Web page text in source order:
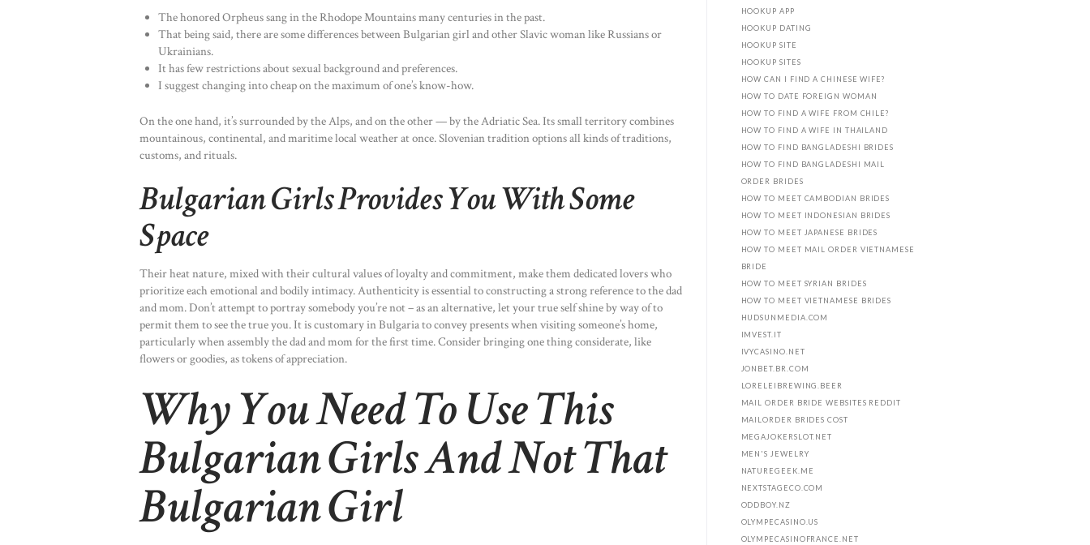
The honored Orpheus sang in the Rhodope Mountains many centuries in the past.
That being said, there are some differences between Bulgarian girl and other Slavic woman like Russians or
Ukrainians.
It has few restrictions about sexual background and preferences.
I suggest changing into cheap on the maximum of one’s know-how.
On the one hand, it’s surrounded by the Alps, and on the other — by the Adriatic Sea. Its small territory combines
mountainous, continental, and maritime local weather at once. Slovenian tradition options all kinds of traditions,
customs, and rituals.
Bulgarian Girls Provides You With Some
Space
Their heat nature, mixed with their cultural values of loyalty and commitment, make them dedicated lovers who
prioritize each emotional and bodily intimacy. Authenticity is essential to constructing a strong reference to the dad
and mom. Don’t attempt to portray somebody you’re not – as an alternative, let your true self shine by way of to
permit them to see the true you. It is customary in Bulgaria to convey presents when visiting someone’s home,
particularly when assembly the dad and mom for the first time. Consider bringing one thing considerate, like
flowers or goodies, as tokens of appreciation.
Why You Need To Use This
Bulgarian Girls And Not That
Bulgarian Girl
HOOKUP APP
HOOKUP DATING
HOOKUP SITE
HOOKUP SITES
HOW CAN I FIND A CHINESE WIFE?
HOW TO DATE FOREIGN WOMAN
HOW TO FIND A WIFE FROM CHILE?
HOW TO FIND A WIFE IN THAILAND
HOW TO FIND BANGLADESHI BRIDES
HOW TO FIND BANGLADESHI MAIL
ORDER BRIDES
HOW TO MEET CAMBODIAN BRIDES
HOW TO MEET INDONESIAN BRIDES
HOW TO MEET JAPANESE BRIDES
HOW TO MEET MAIL ORDER VIETNAMESE
BRIDE
HOW TO MEET SYRIAN BRIDES
HOW TO MEET VIETNAMESE BRIDES
HUDSUNMEDIA.COM
IMVEST.IT
IVYCASINO.NET
JONBET.BR.COM
LORELEIBREWING.BEER
MAIL ORDER BRIDE WEBSITES REDDIT
MAILORDER BRIDES COST
MEGAJOKERSLOT.NET
MEN'S JEWELRY
NATUREGEEK.ME
NEXTSTAGECO.COM
ODDBOY.NZ
OLYMPECASINO.US
OLYMPECASINOFRANCE.NET